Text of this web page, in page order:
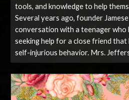
tools, and knowledge to help
Several years ago, founder
conversation with a teenager who
seeking help for a close friend that
self-injurious behavior. Mrs.